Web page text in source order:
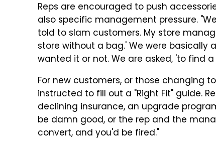
Reps are encouraged to push
also specific management pressure.
told to slam customers. My store
store without a bag.' We were
wanted it or not. We are asked, 'to find
For new customers, or those changing
instructed to fill out a "Right Fit" guide.
declining insurance, an upgrade
be damn good, or the rep and the
convert, and you'd be fired."